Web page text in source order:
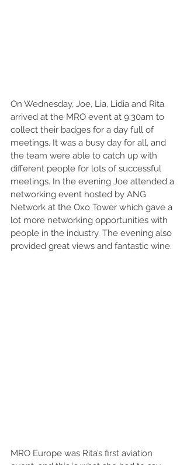
On Wednesday, Joe, Lia, Lidia and Rita
arrived at the MRO event at 9:30am to
collect their badges for a day full of
meetings. It was a busy day for all, and
the team were able to catch up with
different people for lots of successful
meetings. In the evening Joe attended a
networking event hosted by ANG
Network at the Oxo Tower which gave a
lot more networking opportunities with
people in the industry. The evening also
provided great views and fantastic wine.
MRO Europe was Rita’s first aviation